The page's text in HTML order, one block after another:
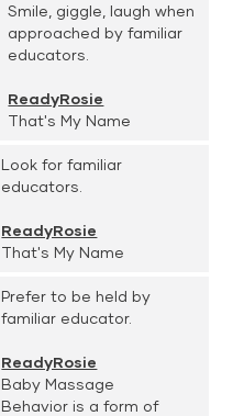
Smile, giggle, laugh when
approached by familiar
educators.
ReadyRosie
That's My Name
Look for familiar
educators.
ReadyRosie
That's My Name
Prefer to be held by
familiar educator.
ReadyRosie
Baby Massage
Behavior is a form of